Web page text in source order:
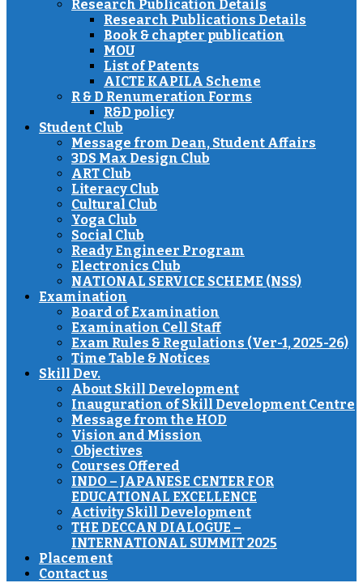
Research Publication Details
Research Publications Details
Book & chapter publication
MOU
List of Patents
AICTE KAPILA Scheme
R & D Renumeration Forms
R&D policy
Student Club
Message from Dean, Student Affairs
3DS Max Design Club
ART Club
Literacy Club
Cultural Club
Yoga Club
Social Club
Ready Engineer Program
Electronics Club
NATIONAL SERVICE SCHEME (NSS)
Examination
Board of Examination
Examination Cell Staff
Exam Rules & Regulations (Ver-1, 2025-26)
Time Table & Notices
Skill Dev.
About Skill Development
Inauguration of Skill Development Centre
Message from the HOD
Vision and Mission
Objectives
Courses Offered
INDO – JAPANESE CENTER FOR
EDUCATIONAL EXCELLENCE
Activity Skill Development
THE DECCAN DIALOGUE –
INTERNATIONAL SUMMIT 2025
Placement
Contact us